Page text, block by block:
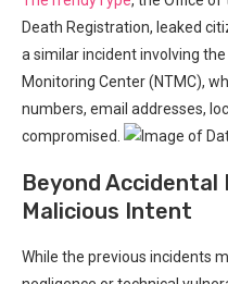
Death Registration, leaked
a ‌similar incident involving
Monitoring Center (NTMC),
numbers, email addresses,
compromised.
Beyond Accidental
Malicious Intent
While the previous ​incidents